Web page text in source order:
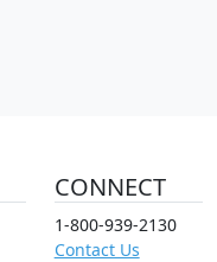
CONNECT
1-800-939-2130
Contact Us